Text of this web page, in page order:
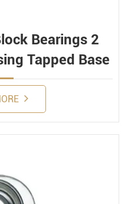
Bearings 2
Tapped Base